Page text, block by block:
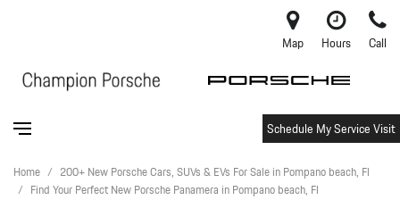
Map Hours Call
Schedule My Service Visit
Home / 200+ New Porsche Cars, SUVs & EVs For Sale in Pompano beach, Fl
/ Find Your Perfect New Porsche Panamera in Pompano beach, Fl